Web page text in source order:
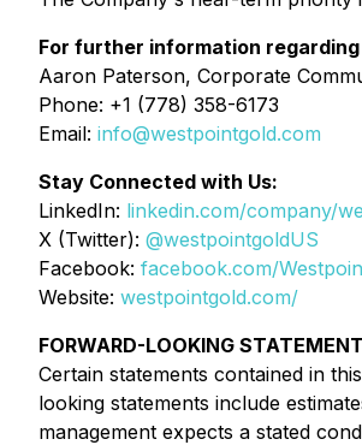
For further information
Aaron Paterson, Corporate
Phone: +1 (778) 358-6173
Email: info@westpointgold.com
Stay Connected with Us:
LinkedIn: linkedin.com/company/
X (Twitter): @westpointgoldUS
Facebook: facebook.com/
Website: westpointgold.com/
FORWARD-LOOKING
Certain statements contained in
looking statements include
management expects a stated